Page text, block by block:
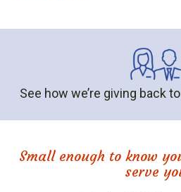
See how we’re giving back
Small enough to know
serve